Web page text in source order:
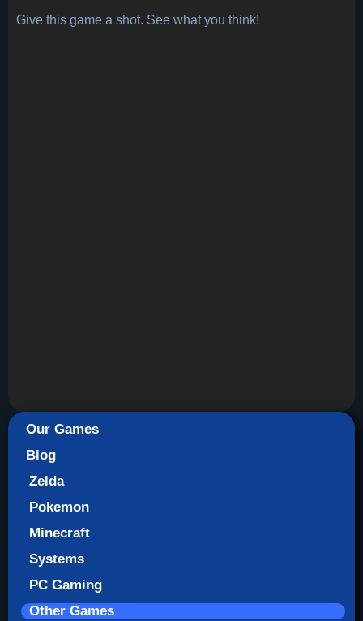
Give this game a shot. See what you think!
Our Games
Blog
Zelda
Pokemon
Minecraft
Systems
PC Gaming
Other Games